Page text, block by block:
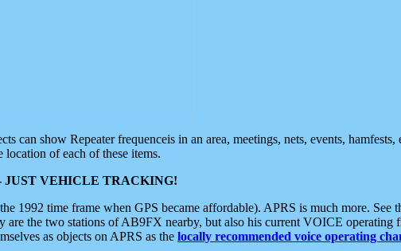
can show Repeater frequenceis in an area, meetings, nets, events,
location of each of these items.
JUST VEHICLE TRACKING!
1992 time frame when GPS became affordable). APRS is much more.
the two stations of AB9FX nearby, but also his current VOICE operating
as objects on APRS as the locally recommended voice operating